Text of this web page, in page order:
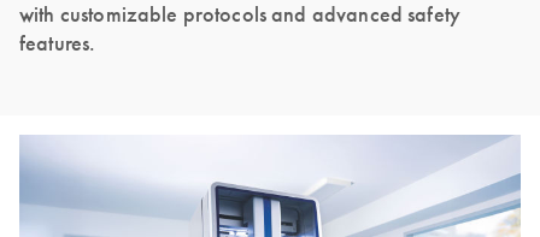
with customizable protocols and advanced safety
features.